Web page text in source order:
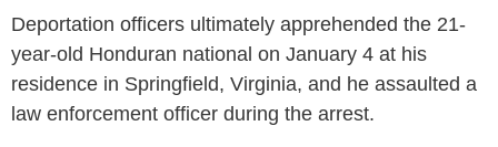
Deportation officers ultimately apprehended the 21-
year-old Honduran national on January 4 at his
residence in Springfield, Virginia, and he assaulted a
law enforcement officer during the arrest.